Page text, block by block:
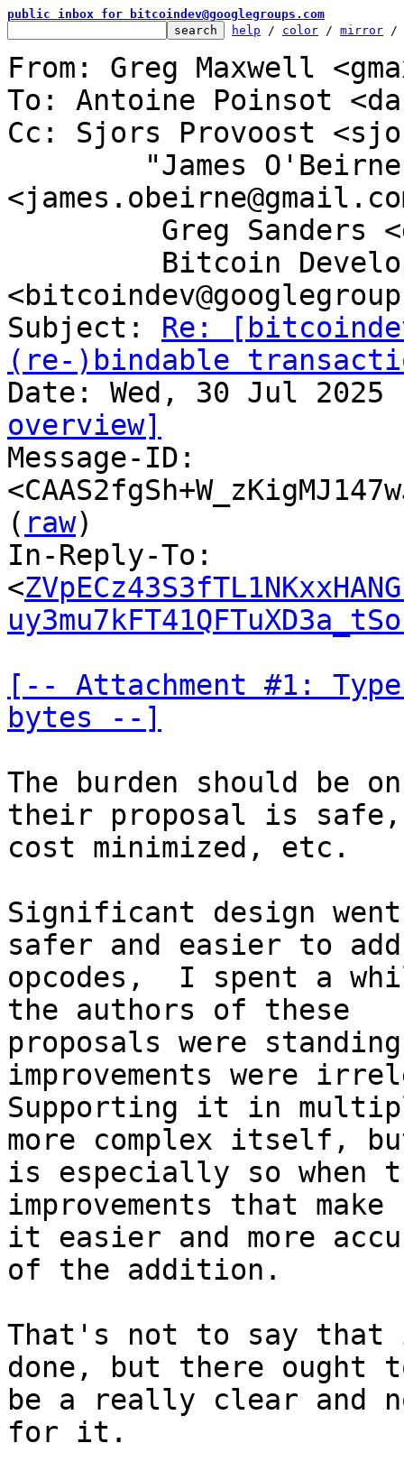
public inbox for bitcoindev@googlegroups.com
help / color / mirror /
From: Greg Maxwell
To: Antoine Poinsot
Cc: Sjors Provoost
Subject: Re:
(re-)bindable
overview]
Message-ID:
( raw)
In-Reply-To:
<
[-- Attachment #1:
bytes --]
The burden should be
their proposal is safe,
cost minimized, etc.
Significant design
safer and easier to add
opcodes,  I spent a
the authors of these
proposals were
improvements were
Supporting it in
more complex itself,
is especially so when
improvements that make
it easier and more
of the addition.
That's not to say that
done, but there ought
be a really clear and
for it.